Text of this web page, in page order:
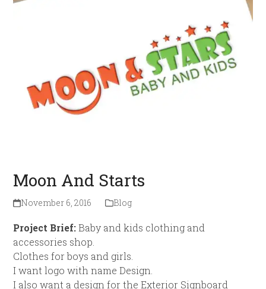
Moon And Starts
November 6, 2016 Blog
Project Brief:Baby and kids clothing and
accessories shop.
Clothes for boys and girls.
I want logo with name Design.
I also want a design for the Exterior Signboard